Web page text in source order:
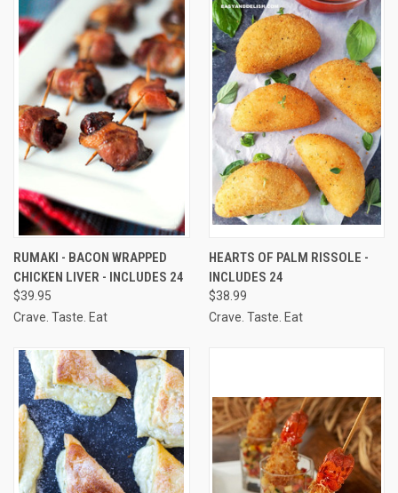
RUMAKI - BACON WRAPPED
CHICKEN LIVER - INCLUDES 24
$39.95
Crave. Taste. Eat
HEARTS OF PALM RISSOLE -
INCLUDES 24
$38.99
Crave. Taste. Eat